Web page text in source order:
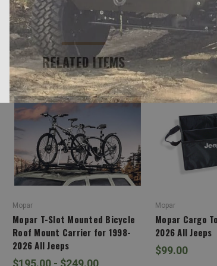
RELATED ITEMS
Mopar
Mopar T-Slot Mounted Bicycle
Roof Mount Carrier for 1998-
2026 All Jeeps
$195.00 - $249.00
Mopar
Mopar Cargo
2026 All Jeeps
$99.00